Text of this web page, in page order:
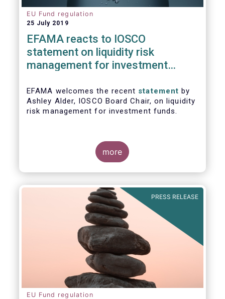
EU Fund regulation
25 July 2019
EFAMA reacts to IOSCO
statement on liquidity risk
management for investment
EFAMA welcomes the recent statement by
Ashley Alder, IOSCO Board Chair, on liquidity
risk management for investment funds.
more
PRESS RELEASE
EU Fund regulation